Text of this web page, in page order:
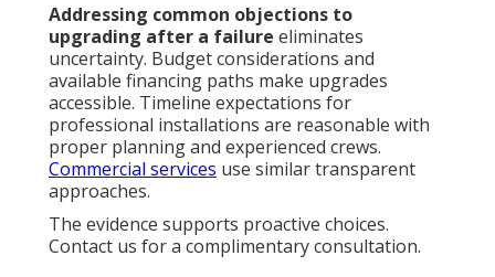
Addressing common objections to
upgrading after a failure eliminates
uncertainty. Budget considerations and
available financing paths make upgrades
accessible. Timeline expectations for
professional installations are reasonable with
proper planning and experienced crews.
Commercial services use similar transparent
approaches.
The evidence supports proactive choices.
Contact us for a complimentary consultation.